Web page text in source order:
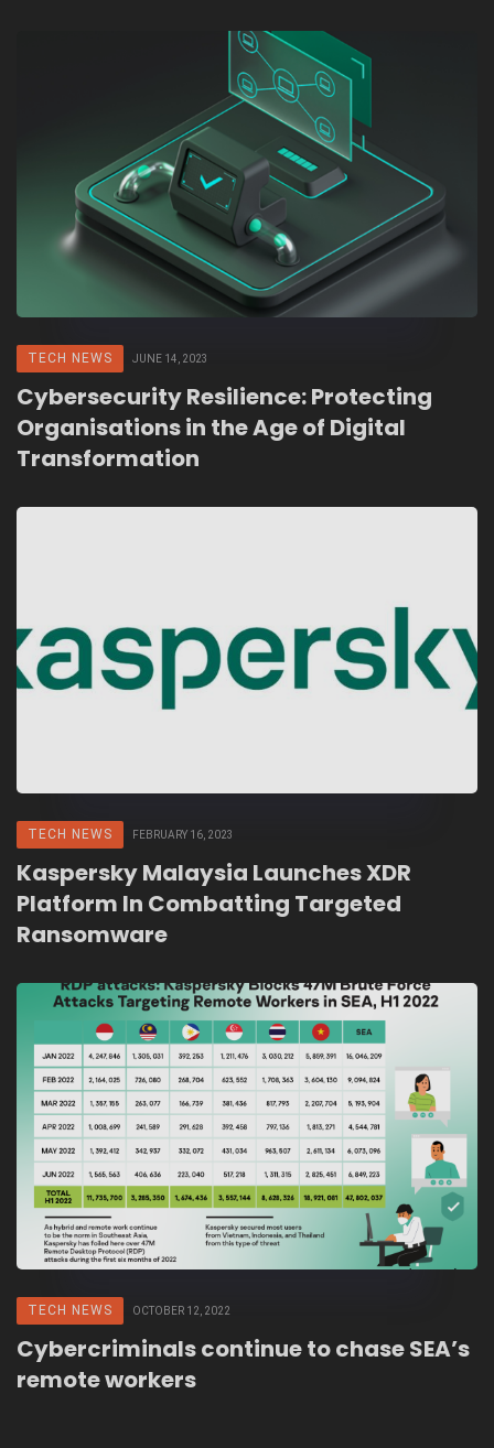
TECH NEWS JUNE 14, 2023
Cybersecurity Resilience: Protecting
Organisations in the Age of Digital
Transformation
TECH NEWS FEBRUARY 16, 2023
Kaspersky Malaysia Launches XDR
Platform In Combatting Targeted
Ransomware
TECH NEWS OCTOBER 12, 2022
Cybercriminals continue to chase SEA’s
remote workers